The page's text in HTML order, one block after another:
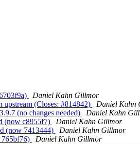
Daniel Kahn Gillmor
(Closes: #814842)
Daniel Kahn
(no changes needed)
Daniel Kahn
(now c8955f7)
Daniel Kahn Gillmor
(now 7413444)
Daniel Kahn Gillmor
765bf76)
Daniel Kahn Gillmor